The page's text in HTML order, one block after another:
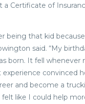
a Certificate of
being that kid
said. “My
born. It fell whenever
experience convinced
and become a
felt like I could help